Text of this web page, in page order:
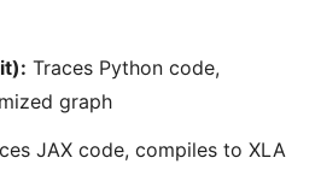
Traces Python code,
graph
JAX code, compiles to XLA